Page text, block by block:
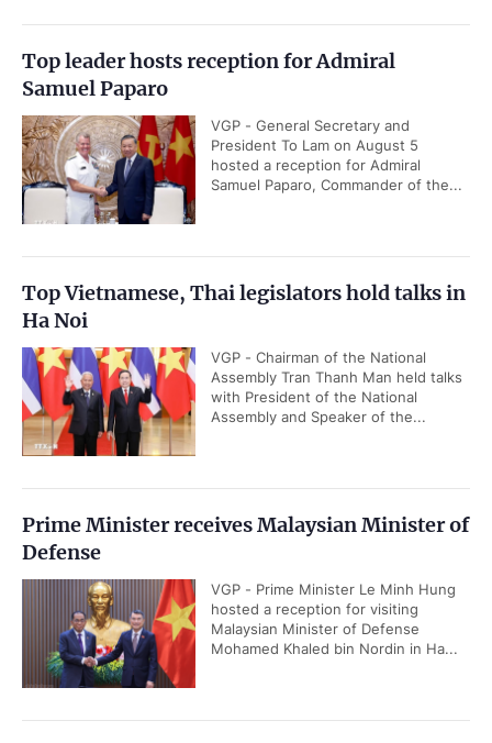
Top leader hosts reception for Admiral
Samuel Paparo
VGP - General Secretary and
President To Lam on August 5
hosted a reception for Admiral
Samuel Paparo, Commander of the...
Top Vietnamese, Thai legislators hold talks in
Ha Noi
VGP - Chairman of the National
Assembly Tran Thanh Man held talks
with President of the National
Assembly and Speaker of the...
Prime Minister receives Malaysian Minister of
Defense
VGP - Prime Minister Le Minh Hung
hosted a reception for visiting
Malaysian Minister of Defense
Mohamed Khaled bin Nordin in Ha...